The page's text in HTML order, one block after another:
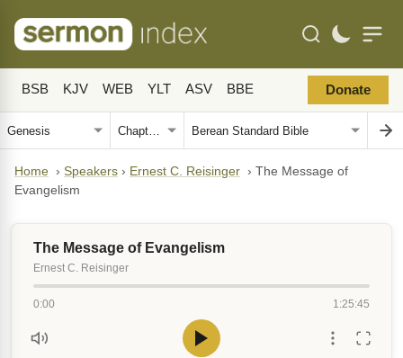
BSB KJV WEB YLT ASV BBE Donate
Home › Speakers › Ernest C. Reisinger › The Message of
Evangelism
The Message of Evangelism
Ernest C. Reisinger
0:00 1:25:45